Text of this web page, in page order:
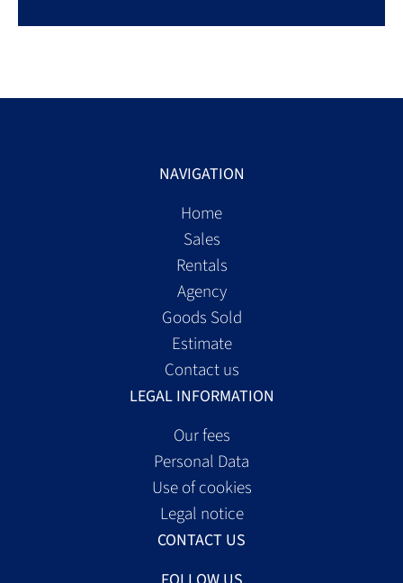
NAVIGATION
Home
Sales
Rentals
Agency
Goods Sold
Estimate
Contact us
LEGAL INFORMATION
Our fees
Personal Data
Use of cookies
Legal notice
CONTACT US